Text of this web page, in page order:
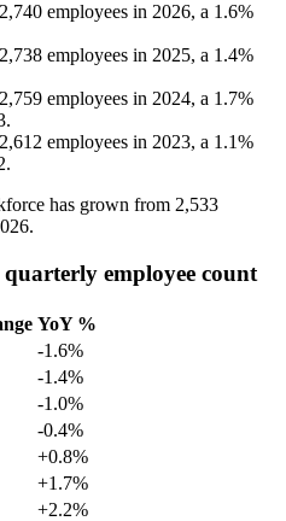
2,740 employees in 2026, a 1.6%
2,738 employees in 2025, a 1.4%
2,759 employees in 2024, a 1.7%
.
2,612 employees in 2023, a 1.1%
.
has grown from 2,533
.
employee count
YoY %
-1.6%
-1.4%
-1.0%
-0.4%
+0.8%
+1.7%
+2.2%